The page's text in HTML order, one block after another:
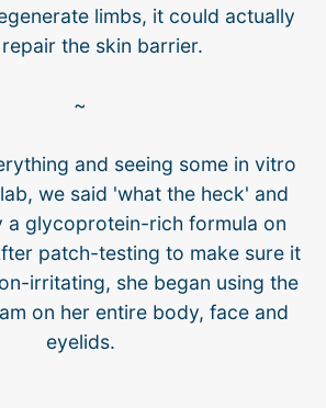
limbs, it could actually
the skin barrier.
~
and seeing some in vitro
we said 'what the heck' and
a glycoprotein-rich formula on
patch-testing to make sure it
irritating, she began using the
on her entire body, face and
eyelids.